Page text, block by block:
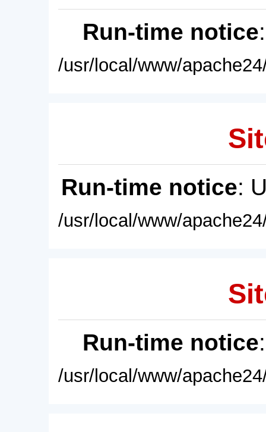
Run-time notice
/usr/local/www/
Run-time notice:
/usr/local/www/
Run-time notice
/usr/local/www/